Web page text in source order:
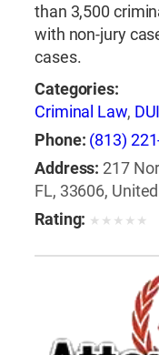
than 3,500
with non-jury
cases.
Categories:
Criminal Law,
Phone: (813)
Address: 217
FL, 33606,
Rating: ★ ★ ★ ★ ★